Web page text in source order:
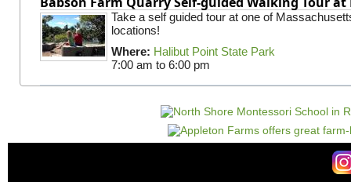
Take a self guided tour at one of
locations!
Where: Halibut Point State Park
7:00 am to 6:00 pm